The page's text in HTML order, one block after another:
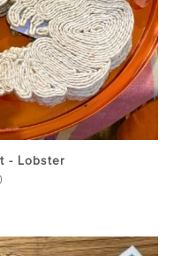
- Lobster